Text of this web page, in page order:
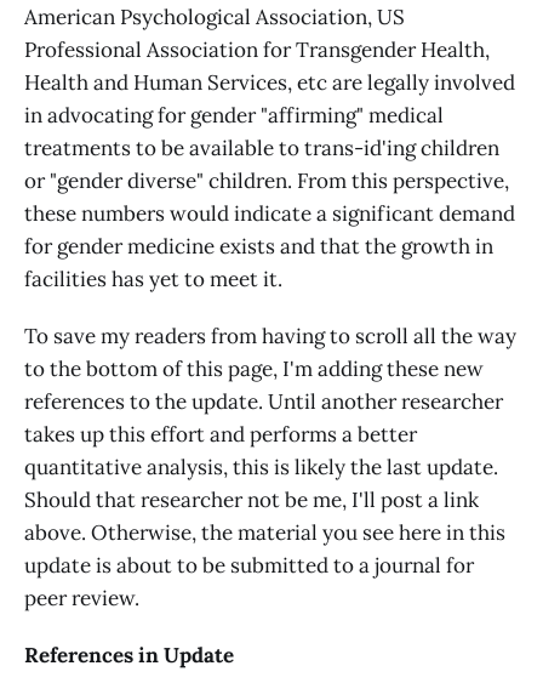
American Psychological Association, US
Professional Association for Transgender Health,
Health and Human Services, etc are legally involved
in advocating for gender "affirming" medical
treatments to be available to trans-id'ing children
or "gender diverse" children. From this perspective,
these numbers would indicate a significant demand
for gender medicine exists and that the growth in
facilities has yet to meet it.
To save my readers from having to scroll all the way
to the bottom of this page, I'm adding these new
references to the update. Until another researcher
takes up this effort and performs a better
quantitative analysis, this is likely the last update.
Should that researcher not be me, I'll post a link
above. Otherwise, the material you see here in this
update is about to be submitted to a journal for
peer review.
References in Update